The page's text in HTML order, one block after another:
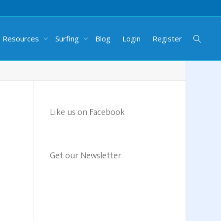
Resources Surfing Blog Login Register
Like us on Facebook
Get our Newsletter